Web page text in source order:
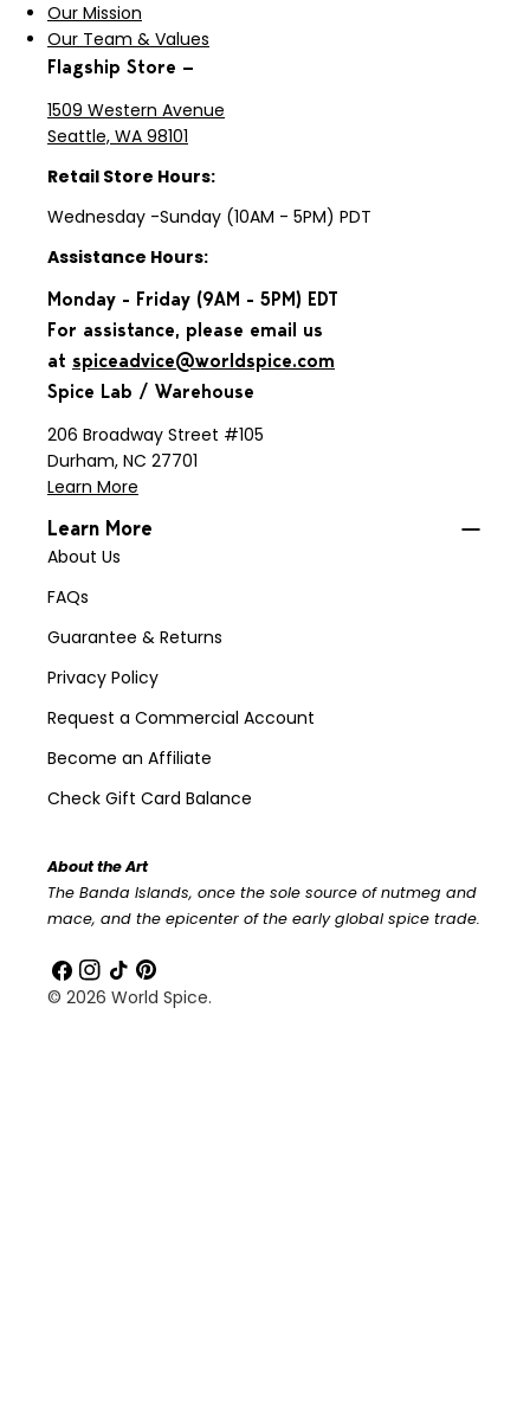
Our Mission
Our Team & Values
Flagship Store —
1509 Western Avenue
Seattle, WA 98101
Retail Store Hours:
Wednesday -Sunday (10AM - 5PM) PDT
Assistance Hours:
Monday - Friday (9AM - 5PM) EDT
For assistance, please email us
at spiceadvice@worldspice.com
Spice Lab / Warehouse
206 Broadway Street #105
Durham, NC 27701
Learn More
Learn More
About Us
FAQs
Guarantee & Returns
Privacy Policy
Request a Commercial Account
Become an Affiliate
Check Gift Card Balance
About the Art
The Banda Islands, once the sole source of nutmeg and
mace, and the epicenter of the early global spice trade.
Facebook
Instagram
TikTokPinterest
© 2026 World Spice.